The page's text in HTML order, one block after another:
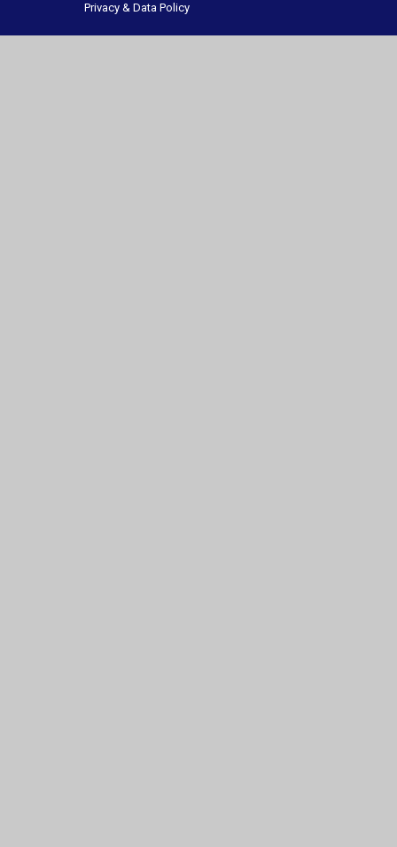
Privacy & Data Policy